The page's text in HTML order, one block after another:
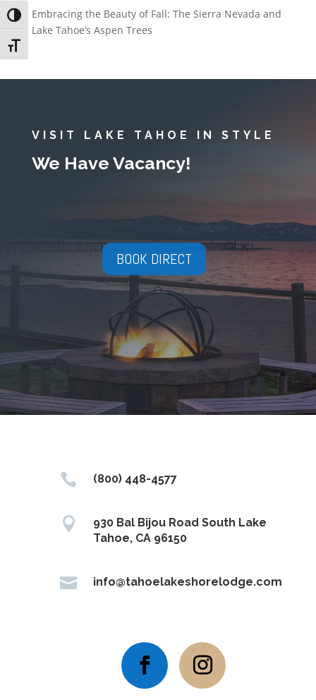
Toggle High Contrast
Toggle Font size
Embracing the Beauty of Fall: The Sierra Nevada and
Lake Tahoe’s Aspen Trees
VISIT LAKE TAHOE IN STYLE
We Have Vacancy!
BOOK DIRECT
 (800) 448-4577

930 Bal Bijou Road South Lake
Tahoe, CA 96150
 info@tahoelakeshorelodge.com